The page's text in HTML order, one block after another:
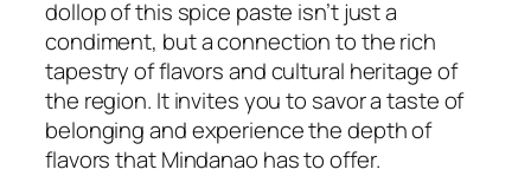
dollop of this spice paste isn’t just a
condiment, but a connection to the rich
tapestry of flavors and cultural heritage of
the region. It invites you to savor a taste of
belonging and experience the depth of
flavors that Mindanao has to offer.